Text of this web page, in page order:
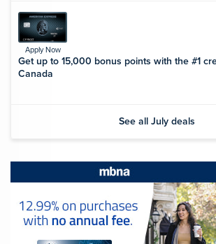
Apply Now
Get up to 15,000 bonus points with the #1
Canada
See all July deals